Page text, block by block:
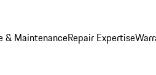
& MaintenanceRepair Expertise